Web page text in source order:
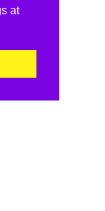
at